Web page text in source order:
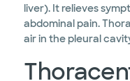
liver). It relieves
abdominal pain.
air in the pleural